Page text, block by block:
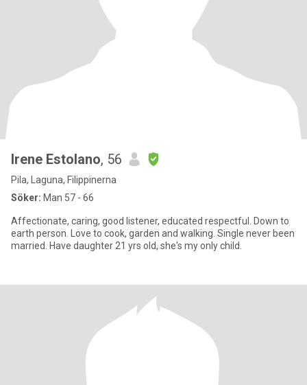
Irene Estolano, 56
Pila, Laguna, Filippinerna
Söker: Man 57 - 66
Affectionate, caring, good listener, educated respectful. Down to
earth person. Love to cook, garden and walking. Single never been
married. Have daughter 21 yrs old, she's my only child.